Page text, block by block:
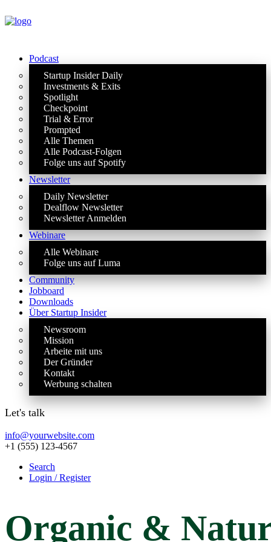
Podcast
Startup Insider Daily
Investments & Exits
Spotlight
Checkpoint
Trial & Error
Prompted
Alle Themen
Alle Podcast-Folgen
Folge uns auf Spotify
Newsletter
Daily Newsletter
Dealflow Newsletter
Newsletter Anmelden
Webinare
Alle Webinare
Folge uns auf Luma
Community
Jobboard
Downloads
Über Startup Insider
Newsroom
Mission
Arbeite mit uns
Der Gründer
Kontakt
Werbung schalten
Let's talk
info@yourwebsite.com
+1 (555) 123-4567
Search
Login / Register
Organic &